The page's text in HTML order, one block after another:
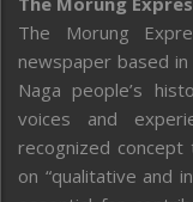
The Morung
newspaper based
Naga people’s
voices and
recognized
on “qualitative and